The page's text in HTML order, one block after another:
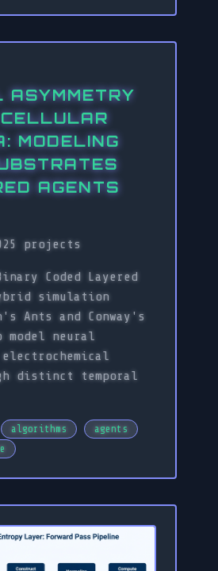
ASYMMETRY
MODELING
AGENTS
projects
Coded Layered
simulation
Ants and Conway's
model neural
distinct temporal
algorithms
agents